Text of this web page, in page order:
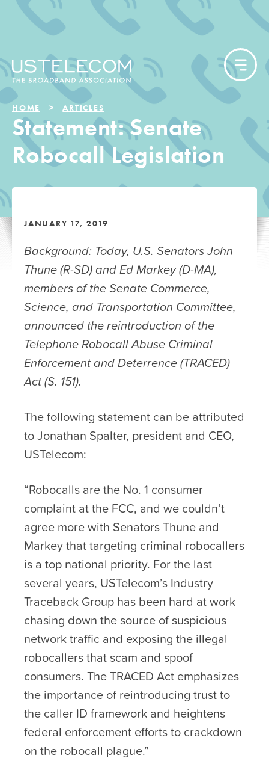
HOME ARTICLES
Statement: Senate
Robocall Legislation
JANUARY 17, 2019
Background: Today, U.S. Senators John
Thune (R-SD) and Ed Markey (D-MA),
members of the Senate Commerce,
Science, and Transportation Committee,
announced the reintroduction of the
Telephone Robocall Abuse Criminal
Enforcement and Deterrence (TRACED)
Act (S. 151).
The following statement can be attributed
to Jonathan Spalter, president and CEO,
USTelecom:
“Robocalls are the No. 1 consumer
complaint at the FCC, and we couldn’t
agree more with Senators Thune and
Markey that targeting criminal robocallers
is a top national priority. For the last
several years, USTelecom’s Industry
Traceback Group has been hard at work
chasing down the source of suspicious
network traffic and exposing the illegal
robocallers that scam and spoof
consumers. The TRACED Act emphasizes
the importance of reintroducing trust to
the caller ID framework and heightens
federal enforcement efforts to crackdown
on the robocall plague.”